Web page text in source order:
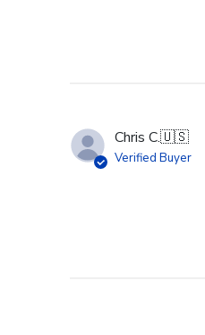
Chris C.🇺🇸
Verified Buyer